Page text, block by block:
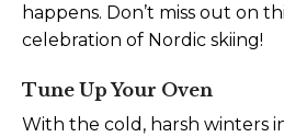
happens. Don’t miss out on
celebration of Nordic skiing!
Tune Up Your Oven
With the cold, harsh winters